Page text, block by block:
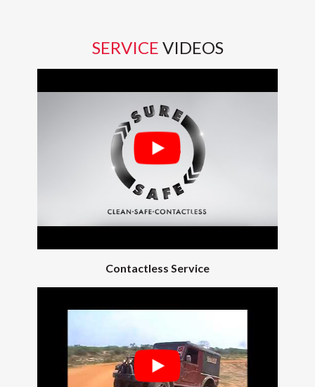
SERVICE VIDEOS
Contactless Service